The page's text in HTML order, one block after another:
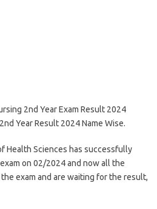
2nd Year Exam Result 2024
Year Result 2024 Name Wise.
Health Sciences has successfully
on 02/2024 and now all the
exam and are waiting for the result,